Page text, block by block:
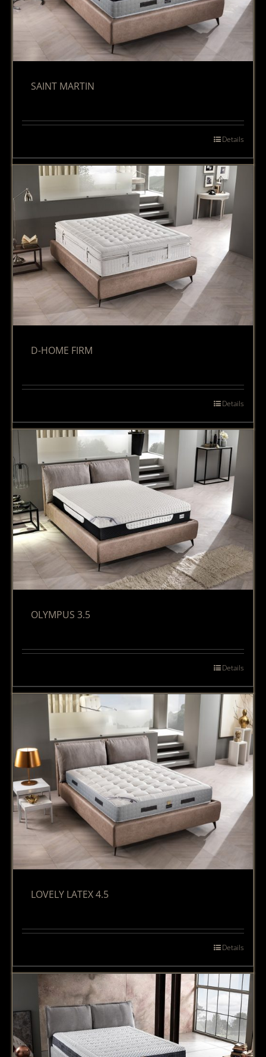
SAINT MARTIN
Details
D-HOME FIRM
Details
OLYMPUS 3.5
Details
LOVELY LATEX 4.5
Details